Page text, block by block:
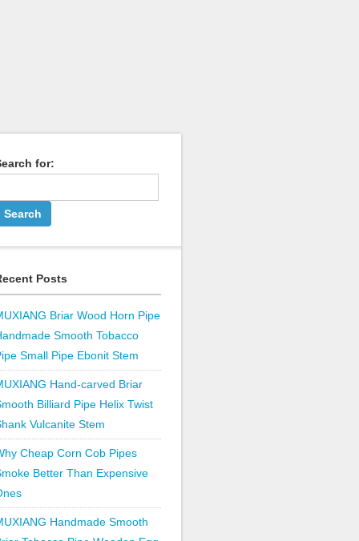
for:
Posts
Briar Wood Horn Pipe
Smooth Tobacco
Small Pipe Ebonit Stem
Hand-carved Briar
Billiard Pipe Helix Twist
Vulcanite Stem
Cheap Corn Cob Pipes
Better Than Expensive
Handmade Smooth